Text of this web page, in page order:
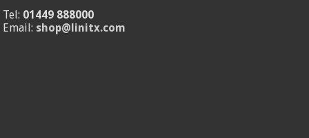
Tel: 01449 888000
Email: shop@linitx.com